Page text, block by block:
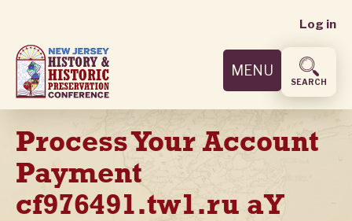
main
content
User
menu
Log in
MENU
SEARCH
Process Your Account
Payment
cf976491.tw1.ru aY